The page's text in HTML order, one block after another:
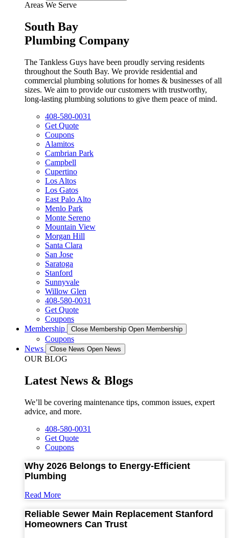
Areas We Serve
South Bay
Plumbing Company
The Tankless Guys have been proudly serving residents
throughout the South Bay. We provide residential and
commercial plumbing solutions for homes & businesses of all
sizes. We aim to provide our customers with trustworthy,
long-lasting plumbing solutions to give them peace of mind.
408-580-0031
Get Quote
Coupons
Alamitos
Cambrian Park
Campbell
Cupertino
Los Altos
Los Gatos
East Palo Alto
Menlo Park
Monte Sereno
Mountain View
Morgan Hill
Santa Clara
San Jose
Saratoga
Stanford
Sunnyvale
Willow Glen
408-580-0031
Get Quote
Coupons
Membership
Close Membership Open Membership
Coupons
News
Close News Open News
OUR BLOG
Latest News & Blogs
We’ll be covering maintenance tips, common issues, expert
advice, and more.
408-580-0031
Get Quote
Coupons
Why 2026 Belongs to Energy-Efficient
Plumbing
Read More
Reliable Sewer Main Replacement Stanford
Homeowners Can Trust